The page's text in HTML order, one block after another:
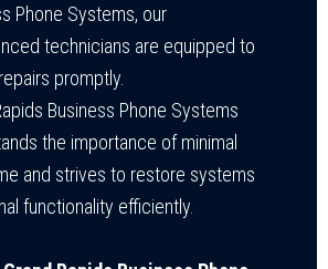
Phone Systems, our
technicians are equipped to
promptly.
Business Phone Systems
the importance of minimal
and strives to restore systems
functionality efficiently.